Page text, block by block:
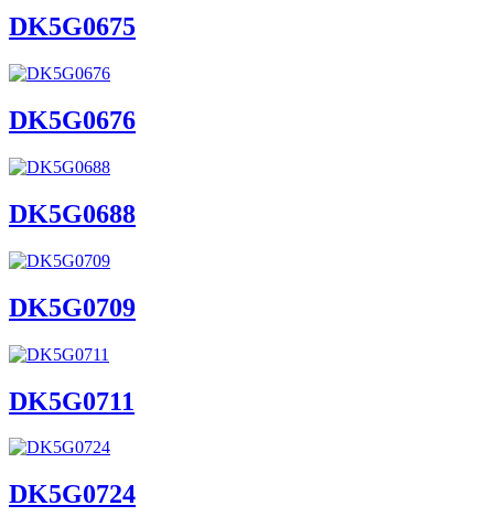
DK5G0675
DK5G0676
DK5G0688
DK5G0709
DK5G0711
DK5G0724